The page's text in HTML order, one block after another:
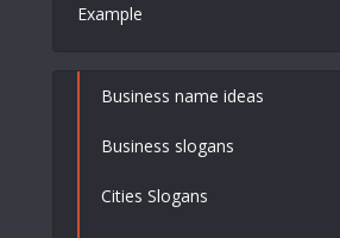
Example
Business name ideas
Business slogans
Cities Slogans